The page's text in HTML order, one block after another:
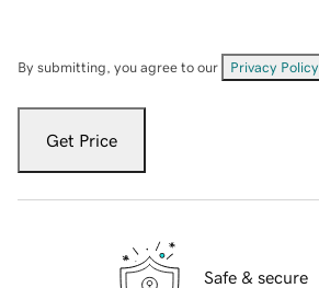
By submitting, you agree to our Privacy Policy
Get Price
Safe & secure